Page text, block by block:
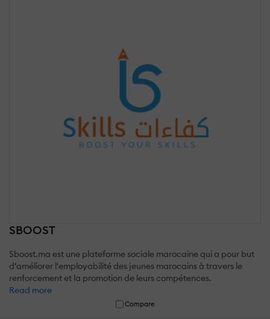
SBOOST
Sboost.ma est une plateforme sociale marocaine qui a pour but
d’améliorer l'employabilité des jeunes marocains à travers le
renforcement et la promotion de leurs compétences.
Read more
Compare